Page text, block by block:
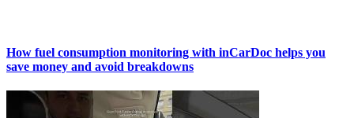
How fuel consumption monitoring with inCarDoc helps you
save money and avoid breakdowns